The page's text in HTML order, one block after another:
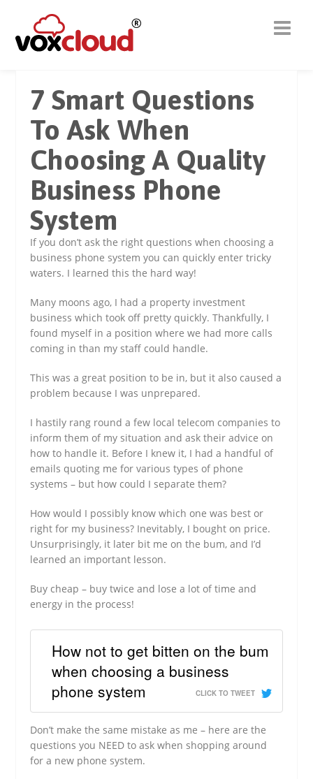
7 Smart Questions
To Ask When
Choosing A Quality
Business Phone
System
If you don’t ask the right questions when choosing a
business phone system you can quickly enter tricky
waters. I learned this the hard way!
Many moons ago, I had a property investment
business which took off pretty quickly. Thankfully, I
found myself in a position where we had more calls
coming in than my staff could handle.
This was a great position to be in, but it also caused a
problem because I was unprepared.
I hastily rang round a few local telecom companies to
inform them of my situation and ask their advice on
how to handle it. Before I knew it, I had a handful of
emails quoting me for various types of phone
systems – but how could I separate them?
How would I possibly know which one was best or
right for my business? Inevitably, I bought on price.
Unsurprisingly, it later bit me on the bum, and I’d
learned an important lesson.
Buy cheap – buy twice and lose a lot of time and
energy in the process!
How not to get bitten on the bum
when choosing a business
phone system
CLICK TO TWEET
Don’t make the same mistake as me – here are the
questions you NEED to ask when shopping around
for a new phone system.